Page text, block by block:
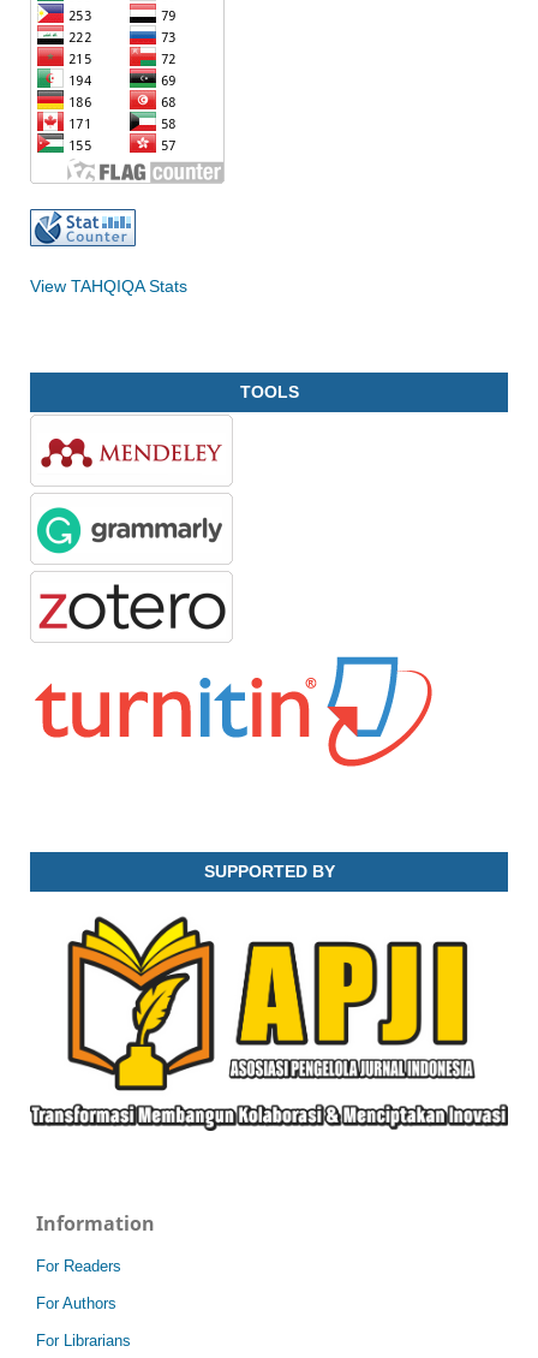
View TAHQIQA Stats
TOOLS
SUPPORTED BY
Information
For Readers
For Authors
For Librarians